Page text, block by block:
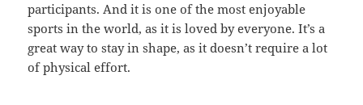
participants. And it is one of the most enjoyable
sports in the world, as it is loved by everyone. It’s a
great way to stay in shape, as it doesn’t require a lot
of physical effort.